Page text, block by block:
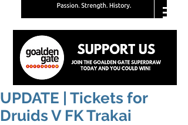
UPDATE | Tickets for
Druids V FK Trakai